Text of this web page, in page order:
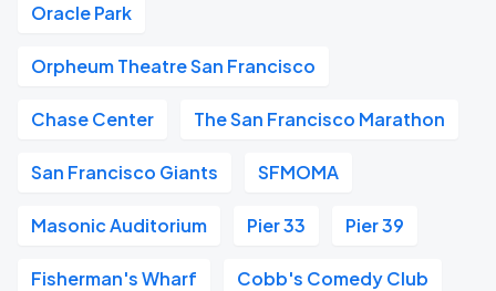
Oracle Park
Orpheum Theatre San Francisco
Chase Center The San Francisco Marathon
San Francisco Giants SFMOMA
Masonic Auditorium Pier 33 Pier 39
Fisherman's Wharf Cobb's Comedy Club